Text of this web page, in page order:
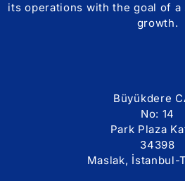
its operations with the goal of
growth.
Büyükdere
No: 14
Park Plaza
34398
Maslak, İstanbul-